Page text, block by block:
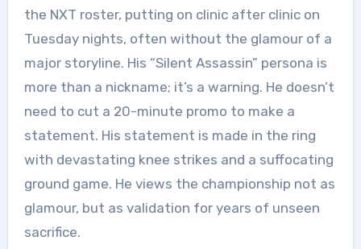
the NXT roster, putting on clinic after clinic on
Tuesday nights, often without the glamour of a
major storyline. His “Silent Assassin” persona is
more than a nickname; it’s a warning. He doesn’t
need to cut a 20-minute promo to make a
statement. His statement is made in the ring
with devastating knee strikes and a suffocating
ground game. He views the championship not as
glamour, but as validation for years of unseen
sacrifice.